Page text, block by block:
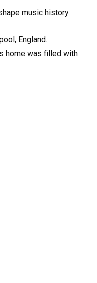
music history.
England.
home was filled with